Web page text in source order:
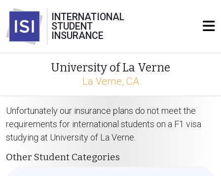
INTERNATIONAL
STUDENT
INSURANCE
University of La Verne
La Verne, CA
Unfortunately our insurance plans do not meet the
requirements for international students on a F1 visa
studying at University of La Verne.
Other Student Categories